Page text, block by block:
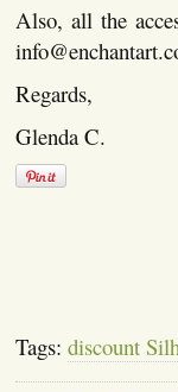
Also, all the
Regards,
Glenda C.
Tags: discount